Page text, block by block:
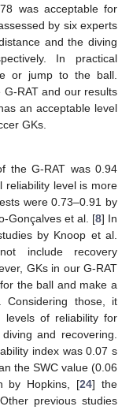
was acceptable for
by six experts
and the diving
In practical
or jump to the ball.
RAT and our results
an acceptable level
GKs.
the G-RAT was 0.94
reliability level is more
were 0.73–0.91 by
Gonçalves et al. [8] In
by Knoop et al.
include recovery
GKs in our G-RAT
the ball and make a
those, it
levels of reliability for
and recovering.
index was 0.07 s
the SWC value (0.06
by Hopkins, [24] the
previous studies